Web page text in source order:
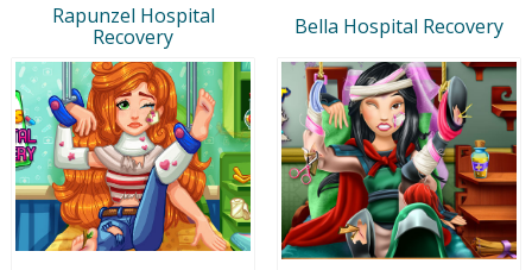
Rapunzel Hospital
Recovery
Bella Hospital Recovery